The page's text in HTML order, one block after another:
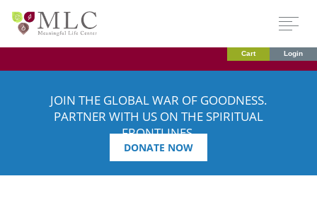
Cart Login
JOIN THE GLOBAL WAR OF GOODNESS.
PARTNER WITH US ON THE SPIRITUAL
FRONTLINES.
DONATE NOW